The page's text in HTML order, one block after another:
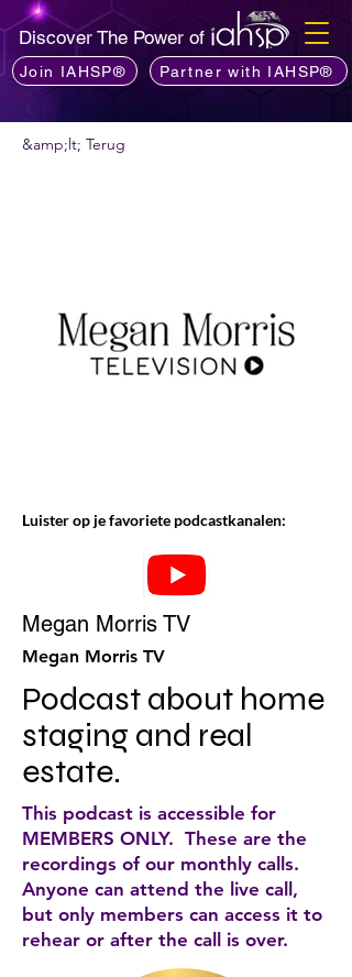
Discover The Power of
Join IAHSP® Partner with IAHSP®
&amp;lt; Terug
Luister op je favoriete podcastkanalen:
Megan Morris TV
Megan Morris TV
Podcast about home
staging and real
estate.
This podcast is accessible for
MEMBERS ONLY. These are the
recordings of our monthly calls.
Anyone can attend the live call,
but only members can access it to
rehear or after the call is over.